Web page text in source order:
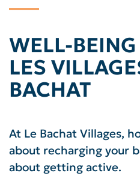
WELL-
LES
BACHAT
At Le Bachat Villages,
about recharging your
about getting active.